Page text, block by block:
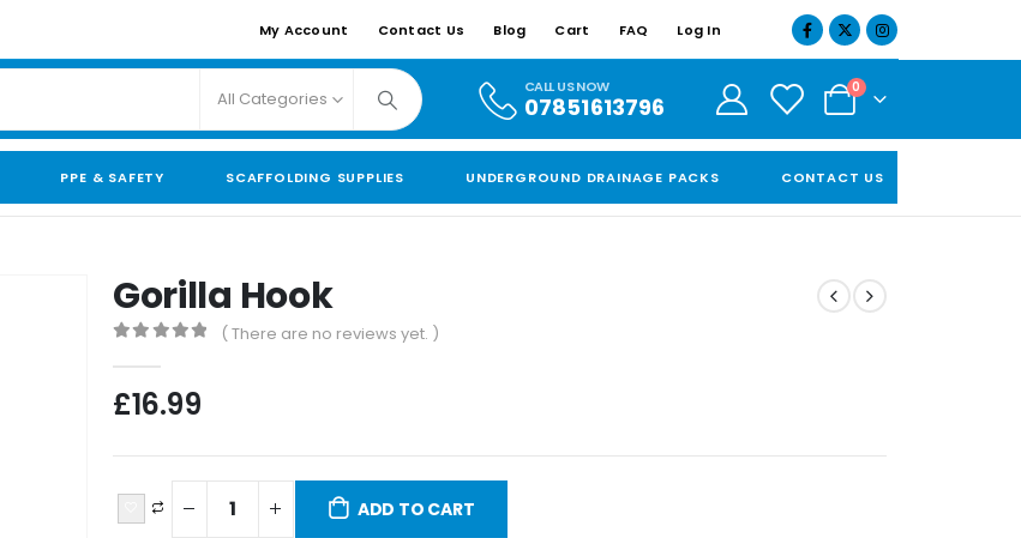
My Account Contact Us Blog Cart FAQ Log In
All Categories
CALL US NOW
07851613796
0
PPE & SAFETY SCAFFOLDING SUPPLIES UNDERGROUND DRAINAGE PACKS CONTACT US
Gorilla Hook
( There are no reviews yet. )
£16.99
ADD TO CART